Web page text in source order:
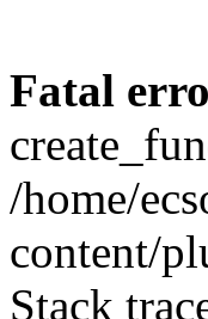
Fatal
/home/
content/
Stack